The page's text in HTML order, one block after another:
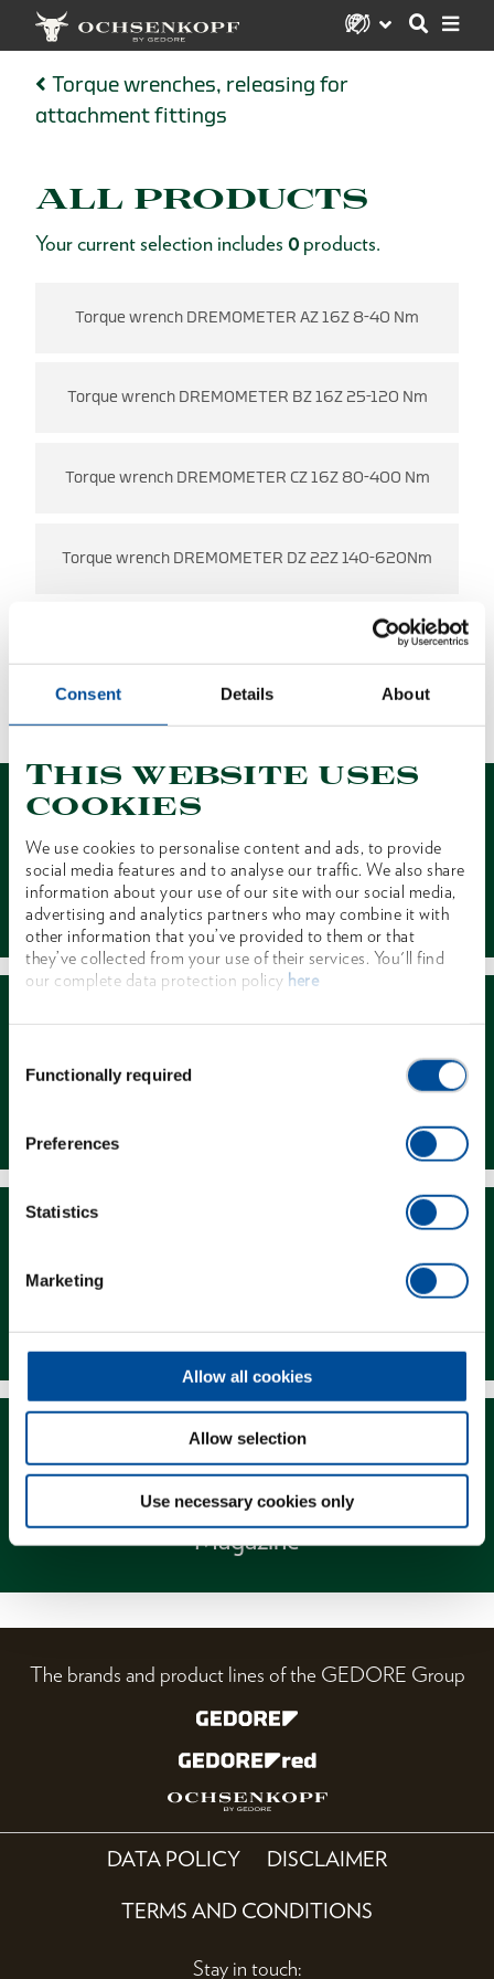
Consent Details About
This website uses
cookies
We use cookies to personalise content and ads, to provide
social media features and to analyse our traffic. We also share
information about your use of our site with our social media,
advertising and analytics partners who may combine it with
other information that you’ve provided to them or that
they’ve collected from your use of their services. You'll find
our complete data protection policy here
Selection
Functionally required
Preferences
Statistics
Marketing
Allow all cookies
Allow selection
Use necessary cookies only
Torque wrenches, releasing for
attachment fittings
ALL PRODUCTS
Your current selection includes 0 products.
Torque wrench DREMOMETER AZ 16Z 8-40 Nm
Torque wrench DREMOMETER BZ 16Z 25-120 Nm
Torque wrench DREMOMETER CZ 16Z 80-400 Nm
Torque wrench DREMOMETER DZ 22Z 140-620Nm
1 of 1
Contact
Downloads
Magazine
The brands and product lines of the GEDORE Group
DATA POLICY DISCLAIMER
TERMS AND CONDITIONS
Stay in touch: